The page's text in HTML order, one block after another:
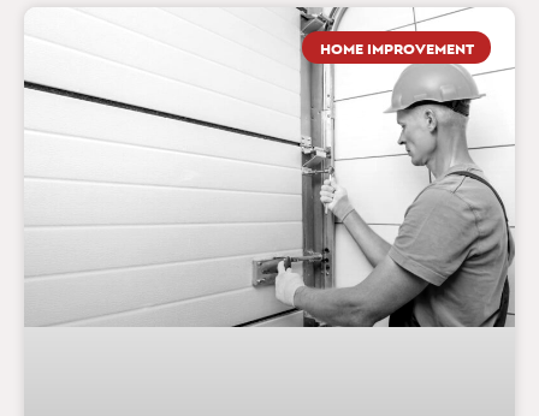
HOME IMPROVEMENT